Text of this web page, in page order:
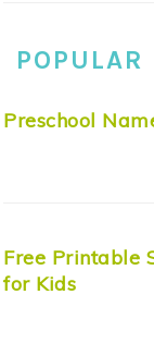
Preschool
Free Printable
for Kids